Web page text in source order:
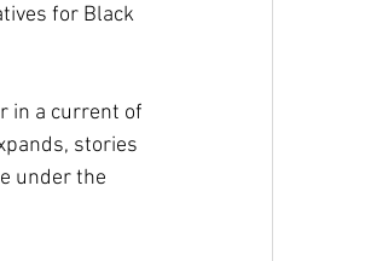
for Black
in a current of
stories
under the